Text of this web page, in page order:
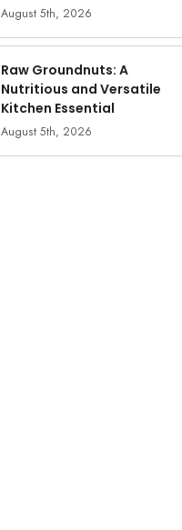
August 5th, 2026
Raw Groundnuts: A
Nutritious and Versatile
Kitchen Essential
August 5th, 2026